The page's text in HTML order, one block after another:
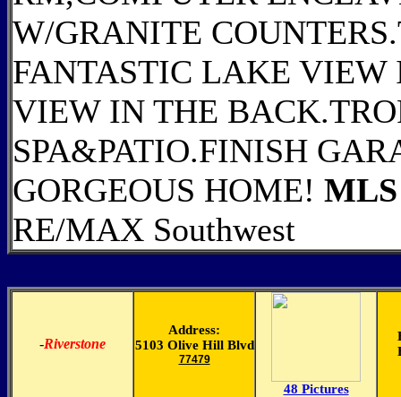
W/GRANITE
FANTASTIC LAKE VIEW
VIEW IN THE
SPA&PATIO.FINISH
GORGEOUS HOME! MLS
RE/MAX Southwest
-Riverstone
Address:
5103 Olive Hill Blvd
77479
48 Pictures